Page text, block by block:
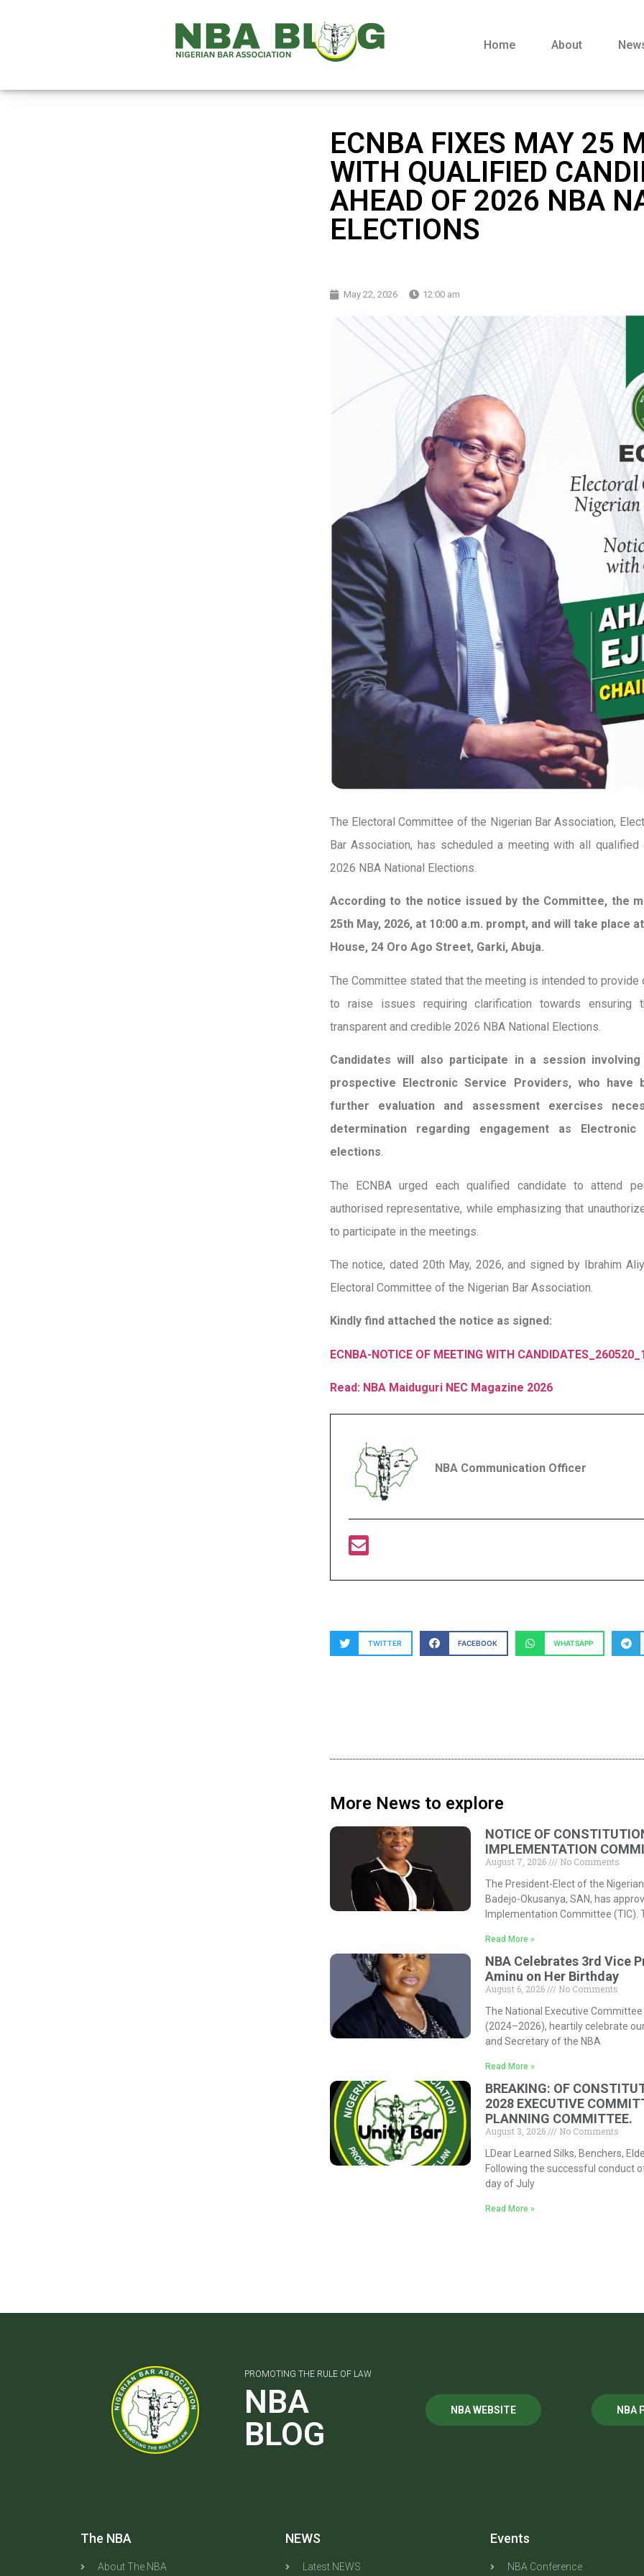
Home About
ECNBA FIXES MAY 25
WITH QUALIFIED
AHEAD OF 2026 NBA
ELECTIONS
May 22, 2026 12:00 am
The Electoral Committee of the Nigerian Bar Association,
Bar Association, has scheduled a meeting with all
2026 NBA National Elections.
According to the notice issued by the Committee, the
25th May, 2026, at 10:00 a.m. prompt, and will take place
House, 24 Oro Ago Street, Garki, Abuja.
The Committee stated that the meeting is intended to
to raise issues requiring clarification towards
transparent and credible 2026 NBA National Elections.
Candidates will also participate in a session involving
prospective Electronic Service Providers, who have
further evaluation and assessment exercises
determination regarding engagement as
elections.
The ECNBA urged each qualified candidate to attend
authorised representative, while emphasizing that
to participate in the meetings.
The notice, dated 20th May, 2026, and signed by Ibrahim
Electoral Committee of the Nigerian Bar Association.
Kindly find attached the notice as signed:
ECNBA-NOTICE OF MEETING WITH
Read: NBA Maiduguri NEC Magazine 2026
NBA Communication Officer
TWITTER FACEBOOK WHATSAPP
More News to explore
NOTICE OF
IMPLEMENTATION
August 7, 2026
No Comments
The President-Elect of the
Badejo-Okusanya, SAN, has
Implementation Committee (TIC).
Read More »
NBA Celebrates 3rd Vice
Aminu on Her Birthday
August 6, 2026
No Comments
The National Executive
(2024–2026), heartily celebrate
and Secretary of the NBA
Read More »
BREAKING: OF
2028 EXECUTIVE
PLANNING COMMITTEE.
August 3, 2026
No Comments
LDear Learned Silks, Benchers,
Following the successful conduct
day of July
Read More »
PROMOTING THE RULE OF LAW
NBA
BLOG
NBA WEBSITE NBA
The NBA
About The NBA
NEWS
Latest NEWS
Events
NBA Conference